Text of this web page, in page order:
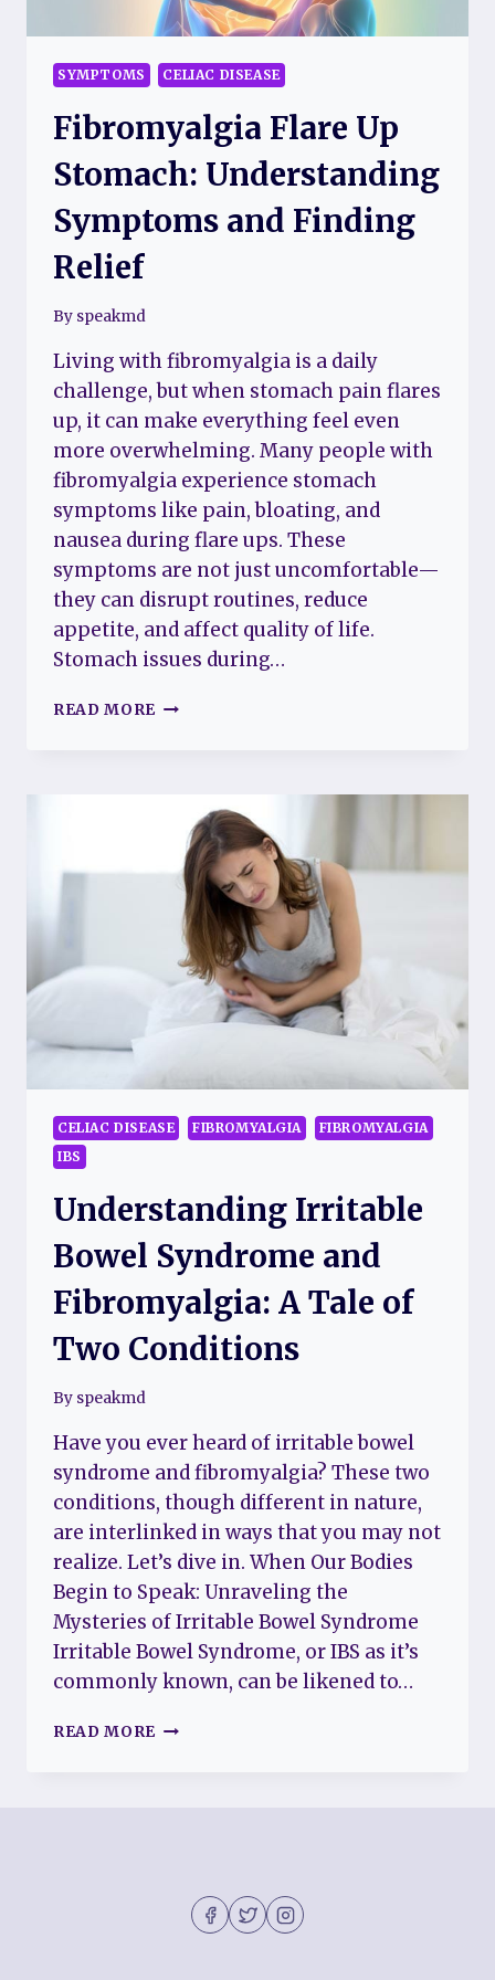
SYMPTOMS CELIAC DISEASE
Fibromyalgia Flare Up
Stomach: Understanding
Symptoms and Finding
Relief
By speakmd
Living with fibromyalgia is a daily
challenge, but when stomach pain flares
up, it can make everything feel even
more overwhelming. Many people with
fibromyalgia experience stomach
symptoms like pain, bloating, and
nausea during flare ups. These
symptoms are not just uncomfortable—
they can disrupt routines, reduce
appetite, and affect quality of life.
Stomach issues during…
READ MORE FIBROMYALGIA
SYMPTOMS
AND
FINDING
RELIEF
CELIAC DISEASE FIBROMYALGIA
FIBROMYALGIA
IBS
Understanding Irritable
Bowel Syndrome and
Fibromyalgia: A Tale of
Two Conditions
By speakmd
Have you ever heard of irritable bowel
syndrome and fibromyalgia? These two
conditions, though different in nature,
are interlinked in ways that you may not
realize. Let’s dive in. When Our Bodies
Begin to Speak: Unraveling the
Mysteries of Irritable Bowel Syndrome
Irritable Bowel Syndrome, or IBS as it’s
commonly known, can be likened to…
READ MORE UNDERSTANDING
TWO